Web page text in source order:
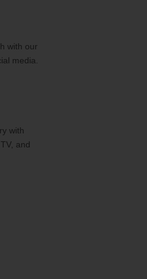
with our
media.
with
and